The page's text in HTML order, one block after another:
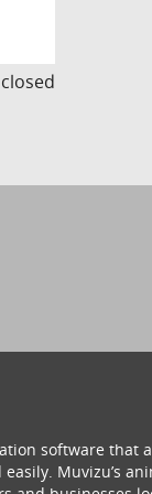
software that
Muvizu’s